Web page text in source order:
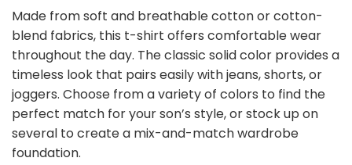
Made from soft and breathable cotton or cotton-
blend fabrics, this t-shirt offers comfortable wear
throughout the day. The classic solid color provides a
timeless look that pairs easily with jeans, shorts, or
joggers. Choose from a variety of colors to find the
perfect match for your son’s style, or stock up on
several to create a mix-and-match wardrobe
foundation.